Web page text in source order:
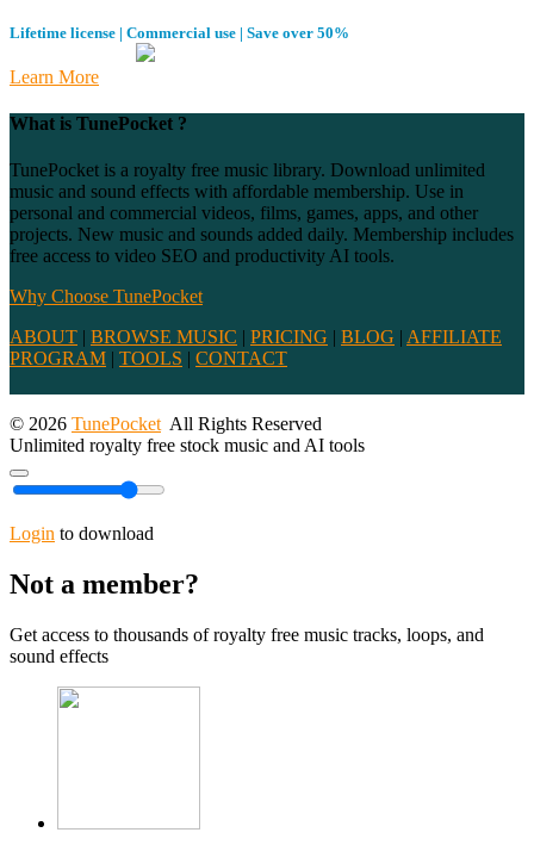
Lifetime license | Commercial use | Save over 50%
Learn More
What is TunePocket ?
TunePocket is a royalty free music library. Download unlimited
music and sound effects with affordable membership. Use in
personal and commercial videos, films, games, apps, and other
projects. New music and sounds added daily. Membership includes
free access to video SEO and productivity AI tools.
Why Choose TunePocket
ABOUT | BROWSE MUSIC | PRICING | BLOG | AFFILIATE
PROGRAM | TOOLS | CONTACT
© 2026 TunePocket All Rights Reserved
Unlimited royalty free stock music and AI tools
Login to download
Not a member?
Get access to thousands of royalty free music tracks, loops, and
sound effects